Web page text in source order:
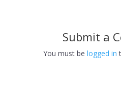
Submit a
You must be logged in